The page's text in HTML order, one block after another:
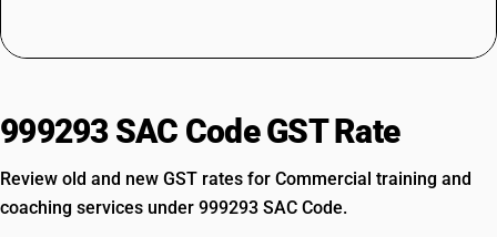
999293 SAC Code GST Rate
Review old and new GST rates for Commercial training and
coaching services under 999293 SAC Code.